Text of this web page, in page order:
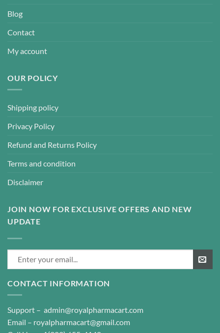
Blog
Contact
My account
OUR POLICY
Shipping policy
Privacy Policy
Refund and Returns Policy
Terms and condition
Disclaimer
JOIN NOW FOR EXCLUSIVE OFFERS AND NEW
UPDATE
CONTACT INFORMATION
Support – admin@royalpharmacart.com
Email – royalpharmacart@gmail.com